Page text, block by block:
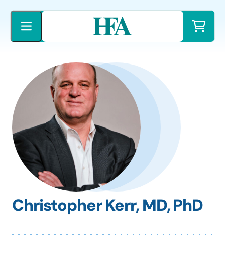
content
Christopher Kerr, MD, PhD